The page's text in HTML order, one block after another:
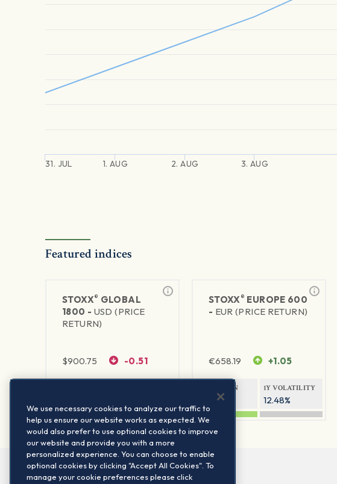
31. JUL 1. AUG 2. AUG 3. AUG
Featured indices
STOXX® GLOBAL
1800 - USD (PRICE
RETURN)
$900.75 -0.51
STOXX® EUROPE 600
- EUR (PRICE RETURN)
€658.19 +1.05
1Y RETURN
21.65%
1Y VOLATILITY
12.48%
We use necessary cookies to analyze our traffic to
help us ensure our website works as expected. We
would also prefer to use optional cookies to improve
our website and provide you with a more
personalized experience. You can choose to enable
optional cookies by clicking "Accept All Cookies". To
manage your cookie preferences please click